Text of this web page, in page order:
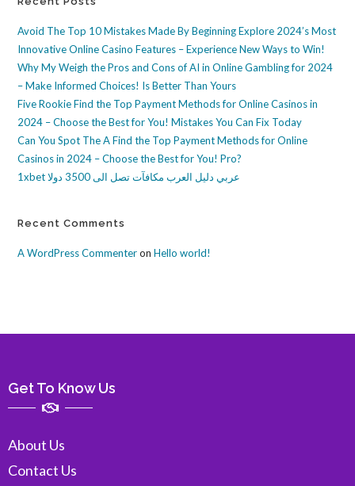
Avoid The Top 10 Mistakes Made By Beginning Explore 2024’s Most
Innovative Online Casino Features – Experience New Ways to Win!
Why My Weigh the Pros and Cons of AI in Online Gambling for 2024
– Make Informed Choices! Is Better Than Yours
Five Rookie Find the Top Payment Methods for Online Casinos in
2024 – Choose the Best for You! Mistakes You Can Fix Today
Can You Spot The A Find the Top Payment Methods for Online
Casinos in 2024 – Choose the Best for You! Pro?
1xbet عربي دليل العرب مكافآت تصل الى 3500 دولا
Recent Comments
A WordPress CommenteronHello world!
Get To Know Us
About Us
Contact Us